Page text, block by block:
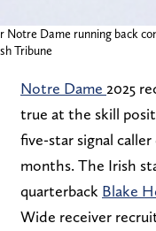
Notre Dame running back
Tribune
Notre Dame 2025
true at the skill
five-star signal
months. The Irish
quarterback Blake
Wide receiver